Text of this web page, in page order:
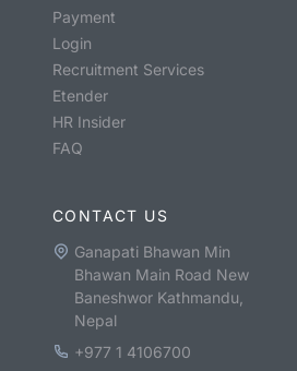
Payment
Login
Recruitment Services
Etender
HR Insider
FAQ
CONTACT US
Ganapati Bhawan Min
Bhawan Main Road New
Baneshwor Kathmandu,
Nepal
+977 1 4106700